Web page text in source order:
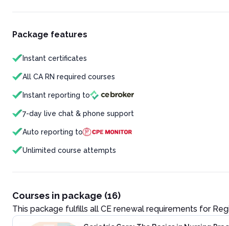
Package features
Instant certificates
All CA RN required courses
Instant reporting to
7-day live chat & phone support
Auto reporting to
Unlimited course attempts
Courses in package (16)
This package fulfills all CE renewal requirements for